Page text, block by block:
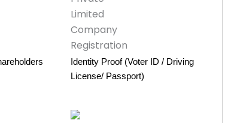
Identity Proof (Voter ID / Driving
License/ Passport)